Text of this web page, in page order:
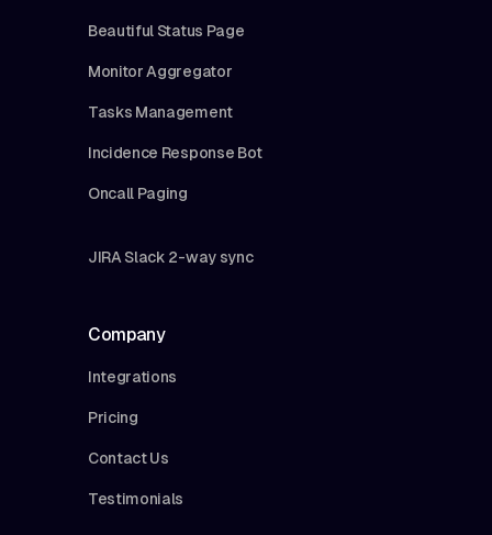
Beautiful Status Page
Monitor Aggregator
Tasks Management
Incidence Response Bot
Oncall Paging
JIRA Slack 2-way sync
Company
Integrations
Pricing
Contact Us
Testimonials